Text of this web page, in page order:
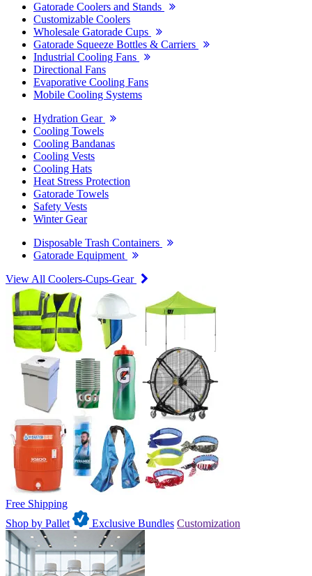
Gatorade Coolers and Stands
Customizable Coolers
Wholesale Gatorade Cups
Gatorade Squeeze Bottles & Carriers
Industrial Cooling Fans
Directional Fans
Evaporative Cooling Fans
Mobile Cooling Systems
Hydration Gear
Cooling Towels
Cooling Bandanas
Cooling Vests
Cooling Hats
Heat Stress Protection
Gatorade Towels
Safety Vests
Winter Gear
Disposable Trash Containers
Gatorade Equipment
View All Coolers-Cups-Gear
Free Shipping
Shop by Pallet
Exclusive Bundles Customization